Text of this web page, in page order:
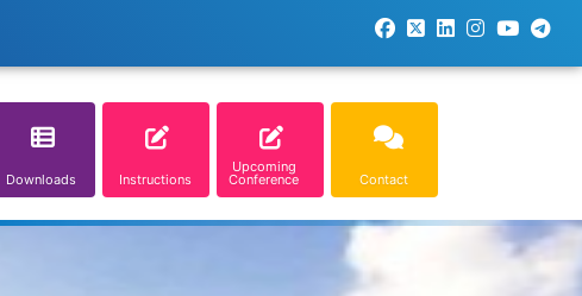
Downloads Instructions
Upcoming
Conference Contact